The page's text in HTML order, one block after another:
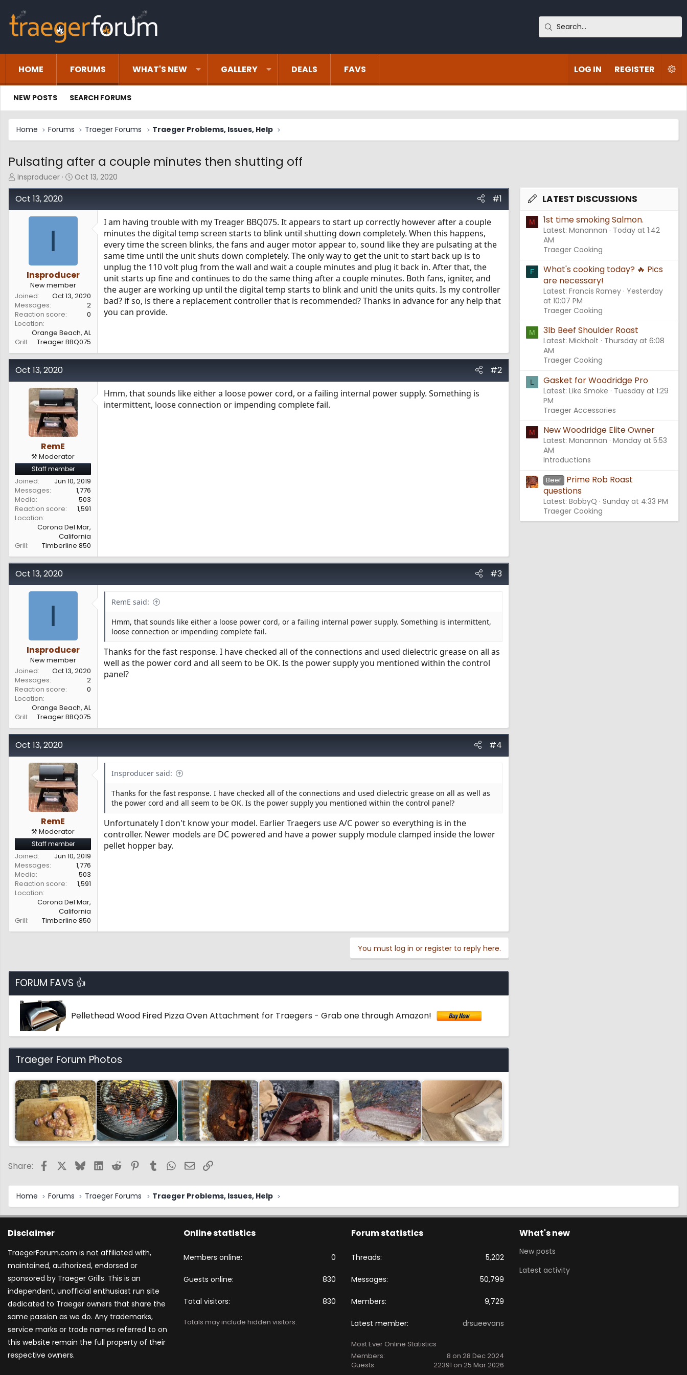
HOME FORUMS WHAT'S NEW GALLERY DEALS FAVS LOG IN REGISTER
NEW POSTS SEARCH FORUMS
Home Forums Traeger Forums Traeger Problems, Issues, Help
Pulsating after a couple minutes then shutting off
T
h
r
r
Insproducer
S
t
t
Oct 13, 2020
Oct 13, 2020 #1
I
Insproducer
New member
Joined
Oct 13, 2020
Messages
2
Reaction score
0
Location
Orange Beach, AL
Grill
Treager BBQ075
I am having trouble with my Treager BBQ075. It appears to start up correctly however after a couple
minutes the digital temp screen starts to blink until shutting down completely. When this happens,
every time the screen blinks, the fans and auger motor appear to, sound like they are pulsating at the
same time until the unit shuts down completely. The only way to get the unit to start back up is to
unplug the 110 volt plug from the wall and wait a couple minutes and plug it back in. After that, the
unit starts up fine and continues to do the same thing after a couple minutes. Both fans, igniter, and
the auger are working up until the digital temp starts to blink and unitl the units quits. Is my controller
bad? if so, is there a replacement controller that is recommended? Thanks in advance for any help that
you can provide.
Oct 13, 2020 #2
RemE
⚒️ Moderator
Staff member
Joined
Jun 10, 2019
Messages
1,776
Media
503
Reaction score
1,591
Location
Corona Del Mar,
California
Grill
Timberline 850
Hmm, that sounds like either a loose power cord, or a failing internal power supply. Something is
intermittent, loose connection or impending complete fail.
Oct 13, 2020 #3
I
Insproducer
New member
Joined
Oct 13, 2020
Messages
2
Reaction score
0
Location
Orange Beach, AL
Grill
Treager BBQ075
RemE said:
Hmm, that sounds like either a loose power cord, or a failing internal power supply. Something is intermittent,
loose connection or impending complete fail.
Thanks for the fast response. I have checked all of the connections and used dielectric grease on all as
well as the power cord and all seem to be OK. Is the power supply you mentioned within the control
panel?
Oct 13, 2020 #4
RemE
⚒️ Moderator
Staff member
Joined
Jun 10, 2019
Messages
1,776
Media
503
Reaction score
1,591
Location
Corona Del Mar,
California
Grill
Timberline 850
Insproducer said:
Thanks for the fast response. I have checked all of the connections and used dielectric grease on all as well as
the power cord and all seem to be OK. Is the power supply you mentioned within the control panel?
Unfortunately I don't know your model. Earlier Traegers use A/C power so everything is in the
controller. Newer models are DC powered and have a power supply module clamped inside the lower
pellet hopper bay.
You must log in or register to reply here.
FORUM FAVS 👍
Pellethead Wood Fired Pizza Oven Attachment for Traegers - Grab one through Amazon!
Traeger Forum Photos
Share: FacebookBlueskyLinkedIn
Reddit PinterestTumblrWhatsApp
EmailLink
LATEST DISCUSSIONS
M 1st time smoking Salmon.
Latest: Manannan
Today at 1:42
AM
Traeger Cooking
F
What's cooking today? 🔥 Pics
are necessary!
Latest: Francis Ramey Yesterday
at 10:07 PM
Traeger Cooking
M 3lb Beef Shoulder Roast
Latest: Mickholt
Thursday at 6:08
AM
Traeger Cooking
L Gasket for Woodridge Pro
Latest: Like Smoke
Tuesday at 1:29
PM
Traeger Accessories
M New Woodridge Elite Owner
Latest: Manannan Monday at 5:53
AM
Introductions
Beef
Prime Rob Roast
questions
Latest: BobbyQ Sunday at 4:33 PM
Traeger Cooking
Home Forums Traeger Forums Traeger Problems, Issues, Help
Disclaimer
TraegerForum.com is not affiliated with,
maintained, authorized, endorsed or
sponsored by Traeger Grills. This is an
independent, unofficial enthusiast run site
dedicated to Traeger owners that share the
same passion as we do. Any trademarks,
service marks or trade names referred to on
this website remain the full property of their
respective owners.
Online statistics
Members online 0
Guests online 830
Total visitors 830
Totals may include hidden visitors.
Forum statistics
Threads 5,202
Messages 50,799
Members 9,729
Latest member drsueevans
Most Ever Online Statistics
Members:
8 on 28 Dec 2024
Guests:
22391 on 25 Mar 2026
What's new
New posts
Latest activity